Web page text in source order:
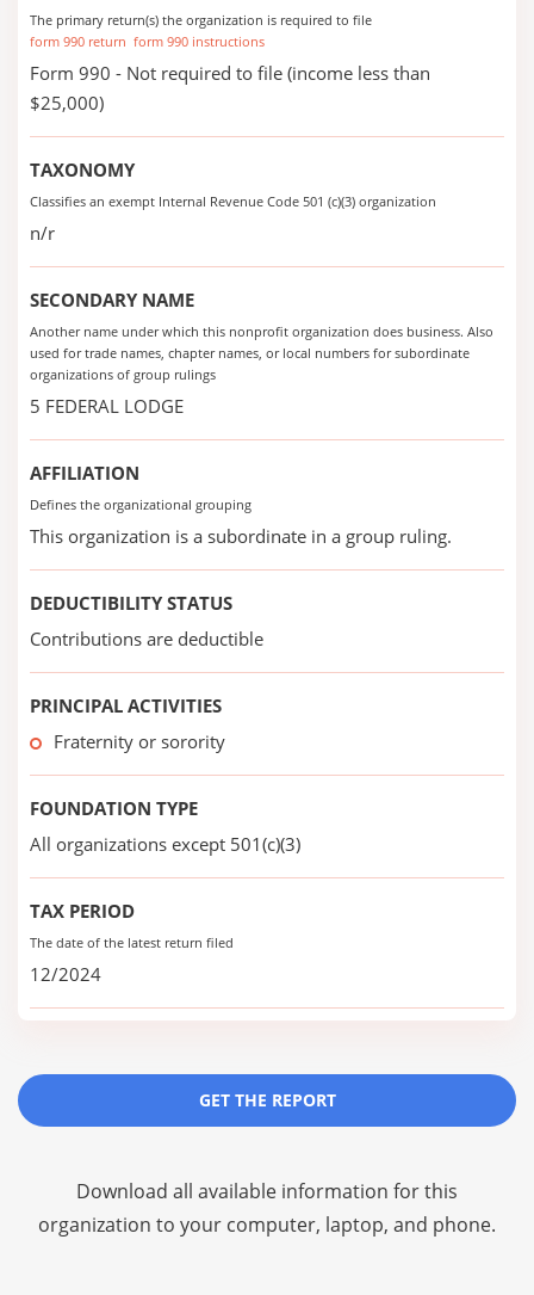
The primary return(s) the organization is required to file
form 990 return form 990 instructions
Form 990 - Not required to file (income less than
$25,000)
TAXONOMY
Classifies an exempt Internal Revenue Code 501 (c)(3) organization
n/r
SECONDARY NAME
Another name under which this nonprofit organization does business. Also
used for trade names, chapter names, or local numbers for subordinate
organizations of group rulings
5 FEDERAL LODGE
AFFILIATION
Defines the organizational grouping
This organization is a subordinate in a group ruling.
DEDUCTIBILITY STATUS
Contributions are deductible
PRINCIPAL ACTIVITIES
Fraternity or sorority
FOUNDATION TYPE
All organizations except 501(c)(3)
TAX PERIOD
The date of the latest return filed
12/2024
GET THE REPORT
Download all available information for this
organization to your computer, laptop, and phone.